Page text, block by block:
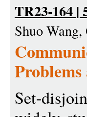
TR23-164 |
Shuo
Set-